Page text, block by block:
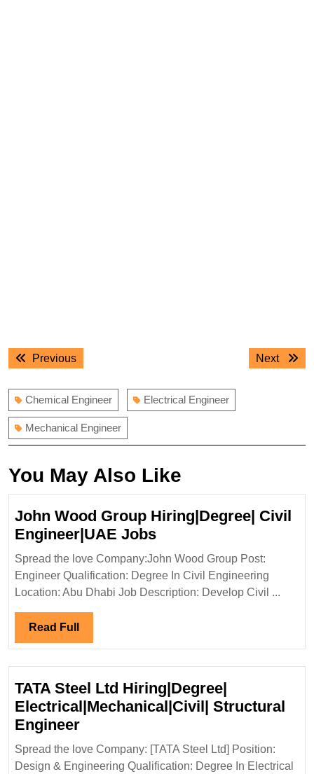
Post
navigation
PreviousPrevious
Next
Next
Chemical Engineer Electrical Engineer
Mechanical Engineer
You May Also Like
John Wood Group Hiring|Degree| Civil
Engineer|UAE JobsJohn
Wood
Group
Hiring|Degree|
Spread the love Company:John Wood Group Post:
Engineer Qualification: Degree In Civil Engineering
Location: Abu Dhabi Job Description: Develop Civil ...
Read Full Read
Full
TATA Steel Ltd Hiring|Degree|
Electrical|Mechanical|Civil| Structural
EngineerTATA
Steel
Ltd
Spread the love Company: [TATA Steel Ltd] Position:
Design & Engineering Qualification: Degree In Electrical